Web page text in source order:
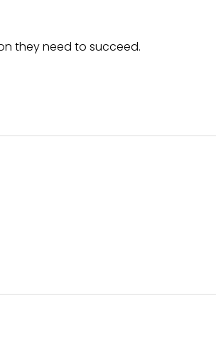
they need to succeed.